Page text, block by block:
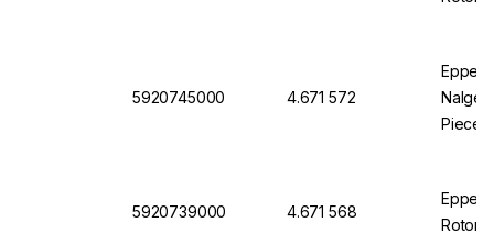
5920745000 4.671 572
Pieces
5920739000 4.671 568
Rotor